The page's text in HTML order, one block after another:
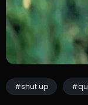
#shut up